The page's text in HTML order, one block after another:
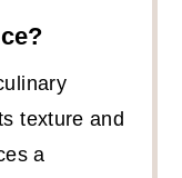
texture and
a